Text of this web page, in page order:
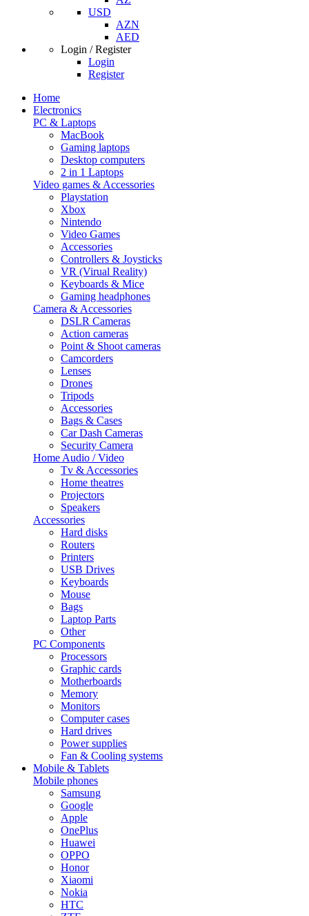
USD
AZN
AED
Login / Register
Login
Register
Home
Electronics
PC & Laptops
MacBook
Gaming laptops
Desktop computers
2 in 1 Laptops
Video games & Accessories
Playstation
Xbox
Nintendo
Video Games
Accessories
Controllers & Joysticks
VR (Virual Reality)
Keyboards & Mice
Gaming headphones
Camera & Accessories
DSLR Cameras
Action cameras
Point & Shoot cameras
Camcorders
Lenses
Drones
Tripods
Accessories
Bags & Cases
Car Dash Cameras
Security Camera
Home Audio / Video
Tv & Accessories
Home theatres
Projectors
Speakers
Accessories
Hard disks
Routers
Printers
USB Drives
Keyboards
Mouse
Bags
Laptop Parts
Other
PC Components
Processors
Graphic cards
Motherboards
Memory
Monitors
Computer cases
Hard drives
Power supplies
Fan & Cooling systems
Mobile & Tablets
Mobile phones
Samsung
Google
Apple
OnePlus
Huawei
OPPO
Honor
Xiaomi
Nokia
HTC